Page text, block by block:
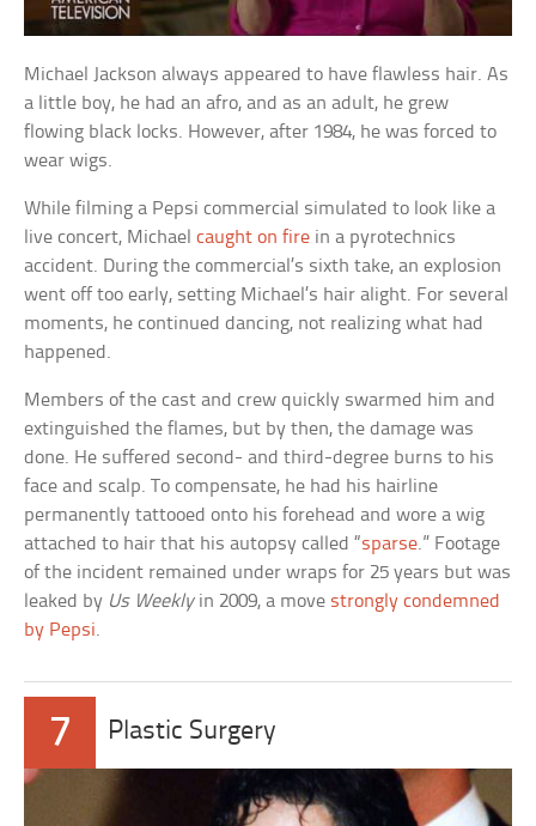
Michael Jackson always appeared to have flawless hair. As
a little boy, he had an afro, and as an adult, he grew
flowing black locks. However, after 1984, he was forced to
wear wigs.
While filming a Pepsi commercial simulated to look like a
live concert, Michaelcaught on fire in a pyrotechnics
accident. During the commercial’s sixth take, an explosion
went off too early, setting Michael’s hair alight. For several
moments, he continued dancing, not realizing what had
happened.
Members of the cast and crew quickly swarmed him and
extinguished the flames, but by then, the damage was
done. He suffered second- and third-degree burns to his
face and scalp. To compensate, he had his hairline
permanently tattooed onto his forehead and wore a wig
attached to hair that his autopsy called “sparse.” Footage
of the incident remained under wraps for 25 years but was
leaked by Us Weeklyin 2009, a move strongly condemned
by Pepsi.
7 Plastic Surgery